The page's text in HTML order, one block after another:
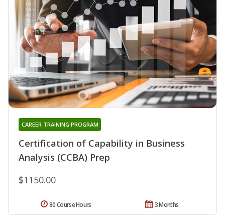
Certification of Capability in Business
Analysis (CCBA) Prep
CAREER TRAINING PROGRAM
$1150.00
3 Months
80 Course Hours